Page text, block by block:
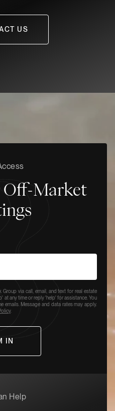
US
Off-Market
via call, email, and text for real estate
at any time or reply 'help' for assistance. You
emails. Message and data rates may apply.
.
Help